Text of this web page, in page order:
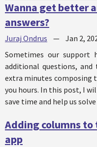
Wanna get better
answers?
Juraj Ondrus — Jan 2,
Sometimes our
additional questions, and
extra minutes composing
you hours. In this post, I
save time and help us
Adding columns
app